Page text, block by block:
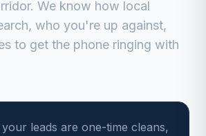
. We know how local
who you're up against,
to get the phone ringing with
leads are one-time cleans,